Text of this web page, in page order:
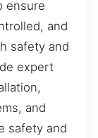
ensure
and
safety and
expert
and
safety and